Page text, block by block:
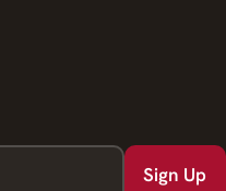
Sign Up